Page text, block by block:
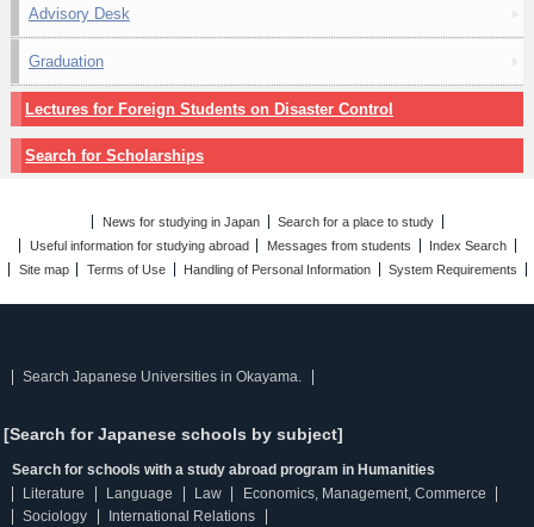
Advisory Desk
Graduation
Lectures for Foreign Students on Disaster Control
Search for Scholarships
News for studying in Japan
Search for a place to study
Useful information for studying abroad
Messages from students
Index Search
Site map
Terms of Use Handling of Personal Information System Requirements
Search Japanese Universities in Okayama.
[Search for Japanese schools by subject]
Search for schools with a study abroad program in Humanities
Literature
Language Law
Economics, Management, Commerce
Sociology
International Relations